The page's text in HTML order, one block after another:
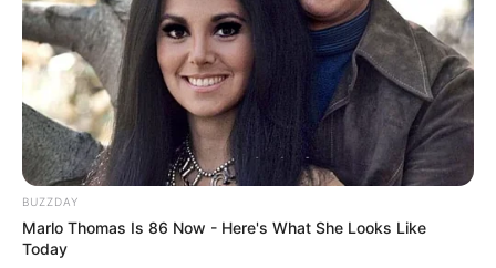
BUZZDAY
Marlo Thomas Is 86 Now - Here's What She Looks Like
Today